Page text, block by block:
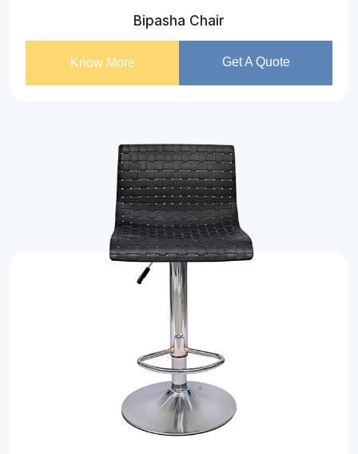
Bipasha Chair
Know More Get A Quote